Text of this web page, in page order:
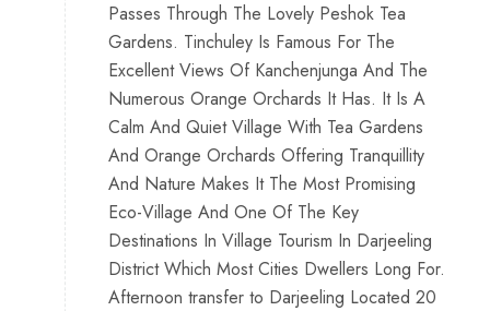
Passes Through The Lovely Peshok Tea
Gardens. Tinchuley Is Famous For The
Excellent Views Of Kanchenjunga And The
Numerous Orange Orchards It Has. It Is A
Calm And Quiet Village With Tea Gardens
And Orange Orchards Offering Tranquillity
And Nature Makes It The Most Promising
Eco-Village And One Of The Key
Destinations In Village Tourism In Darjeeling
District Which Most Cities Dwellers Long For.
Afternoon transfer to Darjeeling Located 20